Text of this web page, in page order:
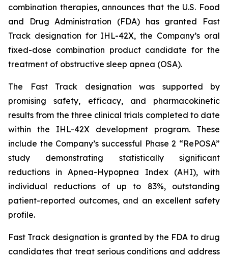
combination therapies, announces that the U.S. Food
and Drug Administration (FDA) has granted Fast
Track designation for IHL-42X, the Company’s oral
fixed-dose combination product candidate for the
treatment of obstructive sleep apnea (OSA).
The Fast Track designation was supported by
promising safety, efficacy, and pharmacokinetic
results from the three clinical trials completed to date
within the IHL-42X development program. These
include the Company’s successful Phase 2 “RePOSA”
study demonstrating statistically significant
reductions in Apnea-Hypopnea Index (AHI), with
individual reductions of up to 83%, outstanding
patient-reported outcomes, and an excellent safety
profile.
Fast Track designation is granted by the FDA to drug
candidates that treat serious conditions and address